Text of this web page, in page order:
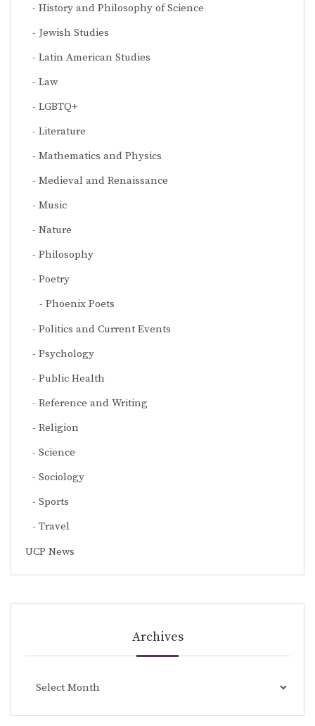
History and Philosophy of Science
Jewish Studies
Latin American Studies
Law
LGBTQ+
Literature
Mathematics and Physics
Medieval and Renaissance
Music
Nature
Philosophy
Poetry
Phoenix Poets
Politics and Current Events
Psychology
Public Health
Reference and Writing
Religion
Science
Sociology
Sports
Travel
UCP News
Archives